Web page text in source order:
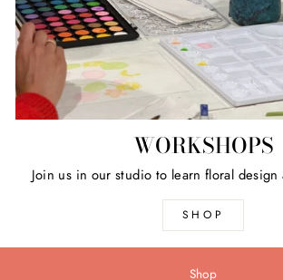
WORKSHOPS
Join us in our studio to learn floral design
SHOP
Shop